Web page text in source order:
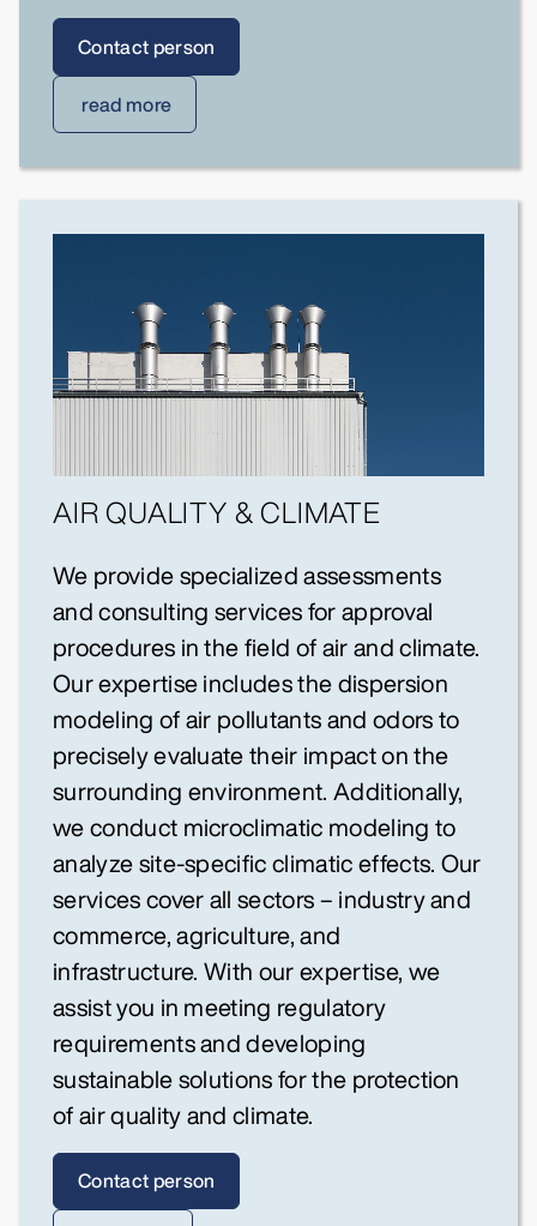
Contact person
read more
AIR QUALITY & CLIMATE
We provide specialized assessments
and consulting services for approval
procedures in the field of air and climate.
Our expertise includes the dispersion
modeling of air pollutants and odors to
precisely evaluate their impact on the
surrounding environment. Additionally,
we conduct microclimatic modeling to
analyze site-specific climatic effects. Our
services cover all sectors – industry and
commerce, agriculture, and
infrastructure. With our expertise, we
assist you in meeting regulatory
requirements and developing
sustainable solutions for the protection
of air quality and climate.
Contact person